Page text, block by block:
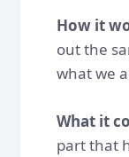
How it
out the
what we
What it
part that